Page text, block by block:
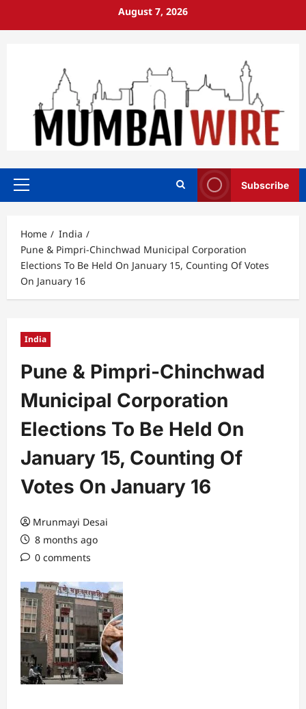
August 7, 2026
Primary
Subscribe
Home
India
Pune & Pimpri-Chinchwad Municipal Corporation
Elections To Be Held On January 15, Counting Of Votes
On January 16
India
Pune & Pimpri-Chinchwad
Municipal Corporation
Elections To Be Held On
January 15, Counting Of
Votes On January 16
Mrunmayi Desai
8 months ago
0 comments